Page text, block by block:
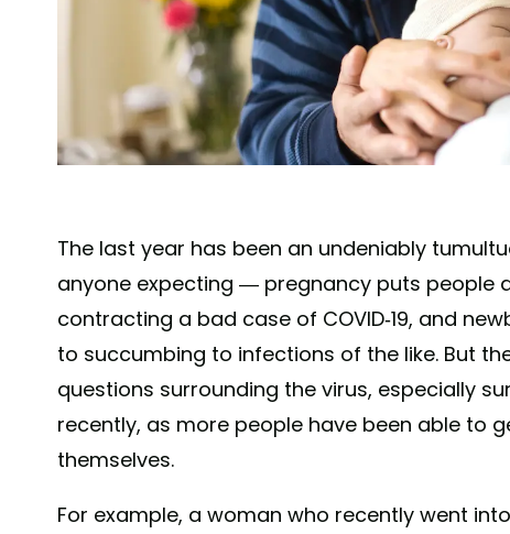
The last year has been an undeniably
anyone expecting — pregnancy puts people
contracting a bad case of COVID-19, and
to succumbing to infections of the like. But
questions surrounding the virus, especially
recently, as more people have been able to
themselves.
For example, a woman who recently went